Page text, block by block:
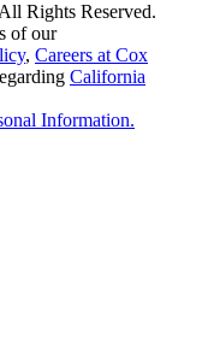
Rights Reserved.
of our
, Careers at Cox
California
Information.